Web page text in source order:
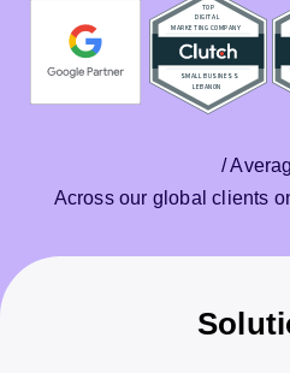
/
Across our global clients